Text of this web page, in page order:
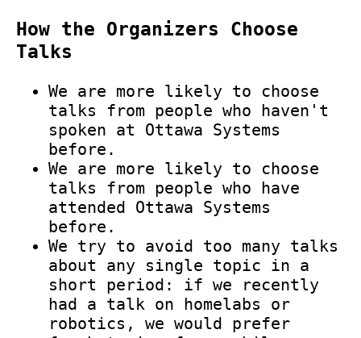
How the Organizers Choose
Talks
We are more likely to choose
talks from people who haven't
spoken at Ottawa Systems
before.
We are more likely to choose
talks from people who have
attended Ottawa Systems
before.
We try to avoid too many talks
about any single topic in a
short period: if we recently
had a talk on homelabs or
robotics, we would prefer